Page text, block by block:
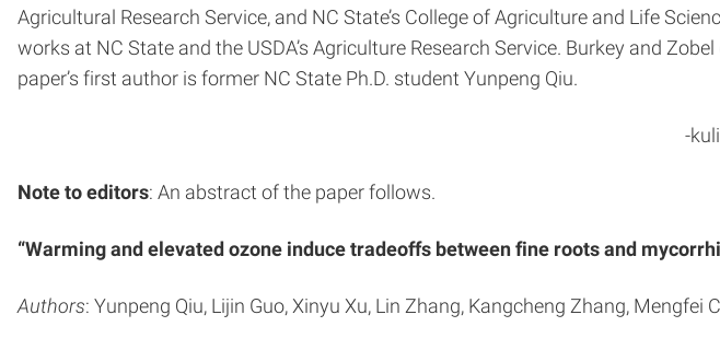
Agricultural Research Service, and NC State’s College of Agriculture and Life
works at NC State and the USDA’s Agriculture Research Service. Burkey and
paper’s first author is former NC State Ph.D. student Yunpeng Qiu.
-
Note to editors: An abstract of the paper follows.
“Warming and elevated ozone induce tradeoffs between fine roots and
Authors: Yunpeng Qiu, Lijin Guo, Xinyu Xu, Lin Zhang, Kangcheng Zhang, Mengfei